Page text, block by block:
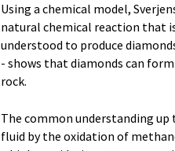
Using a chemical model,
natural chemical reaction that
understood to produce
- shows that diamonds can
rock.
The common understanding
fluid by the oxidation of